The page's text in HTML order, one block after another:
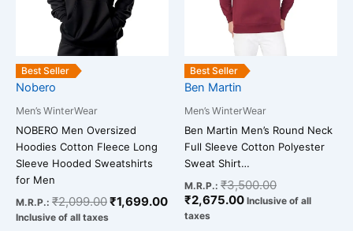
Best Seller
Nobero
Men’s WinterWear
NOBERO Men Oversized
Hoodies Cotton Fleece Long
Sleeve Hooded Sweatshirts
for Men
M.R.P.: ₹2,099.00₹1,699.00
Inclusive of all taxes
The
options
product
page
Best Seller
Ben Martin
Men’s WinterWear
Ben Martin Men’s Round Neck
Full Sleeve Cotton Polyester
Sweat Shirt…
M.R.P.: ₹3,500.00
₹2,675.00 Inclusive of all
taxes
The
product